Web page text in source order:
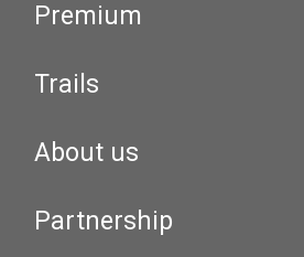
Premium
Trails
About us
Partnership